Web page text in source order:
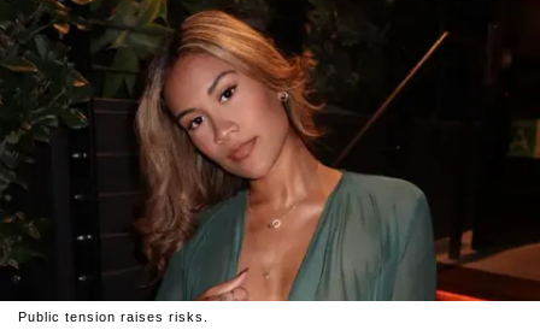
Public tension raises risks.